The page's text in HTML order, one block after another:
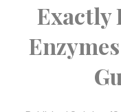
Exactly